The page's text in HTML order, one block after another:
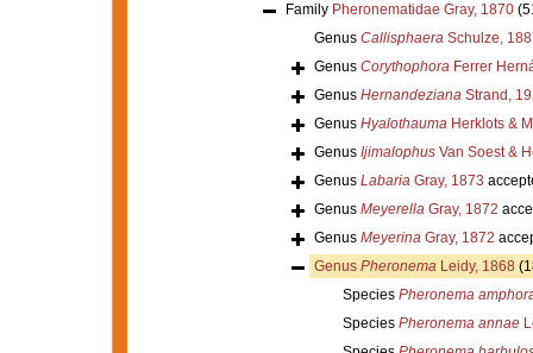
Family Pheronematidae Gray, 1870
Genus CallisphaeraSchulze,
Genus CorythophoraFerrer
Genus HernandezianaStrand,
Genus HyalothaumaHerklots &
Genus IjimalophusVan Soest &
Genus LabariaGray, 1873
Genus MeyerellaGray, 1872
Genus MeyerinaGray, 1872
Genus PheronemaLeidy, 1868
Species Pheronema
Species Pheronema annae